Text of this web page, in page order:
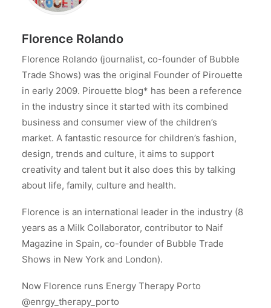
Florence Rolando
Florence Rolando (journalist, co-founder of Bubble
Trade Shows) was the original Founder of Pirouette
in early 2009. Pirouette blog* has been a reference
in the industry since it started with its combined
business and consumer view of the children’s
market. A fantastic resource for children’s fashion,
design, trends and culture, it aims to support
creativity and talent but it also does this by talking
about life, family, culture and health.
Florence is an international leader in the industry (8
years as a Milk Collaborator, contributor to Naif
Magazine in Spain, co-founder of Bubble Trade
Shows in New York and London).
Now Florence runs Energy Therapy Porto
@enrgy_therapy_porto